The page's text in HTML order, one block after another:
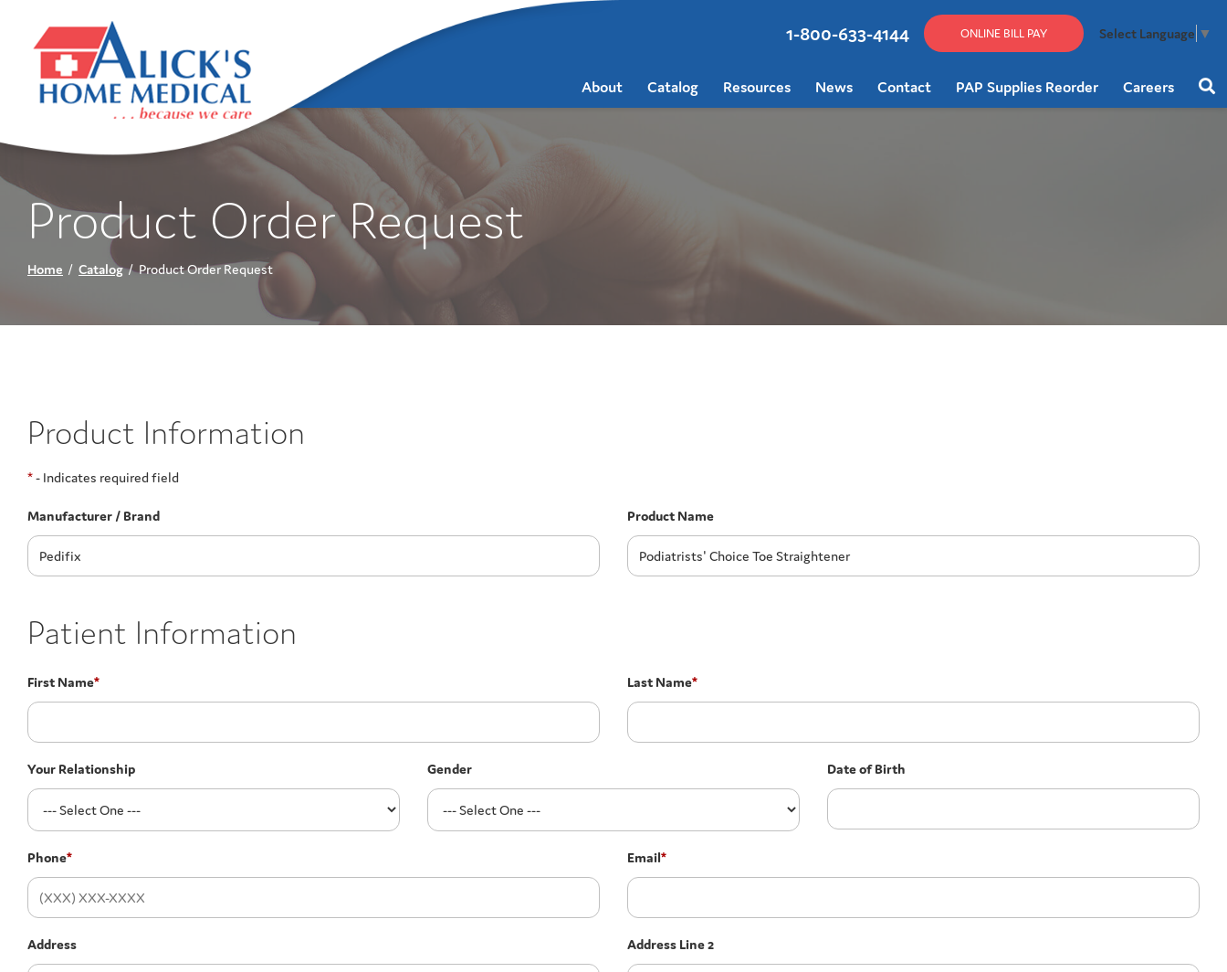
1-800-633-4144 ONLINE BILL PAY Select Language ▼
About Catalog Resources News Contact PAP Supplies Reorder Careers
Product Order Request
Home Catalog Product Order Request
Product Information
*- Indicates required field
Manufacturer / Brand Product Name
Patient Information
First Name* Last Name*
Your Relationship Gender Date of Birth
Phone* Email*
Address Address Line 2